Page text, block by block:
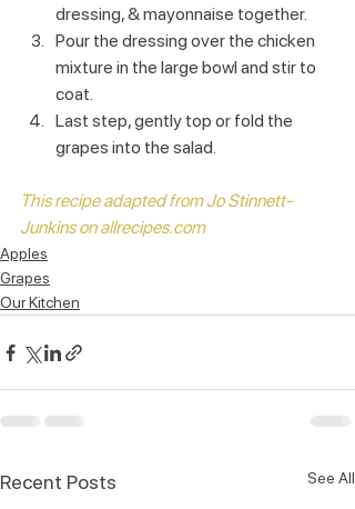
dressing, & mayonnaise together.
Pour the dressing over the chicken
mixture in the large bowl and stir to
coat.
Last step, gently top or fold the
grapes into the salad.
This recipe adapted from Jo Stinnett-
Junkins on allrecipes.com
Apples
Grapes
Our Kitchen
Recent Posts See All